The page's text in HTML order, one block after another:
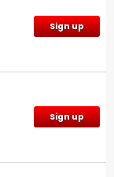
Sign up
Sign up